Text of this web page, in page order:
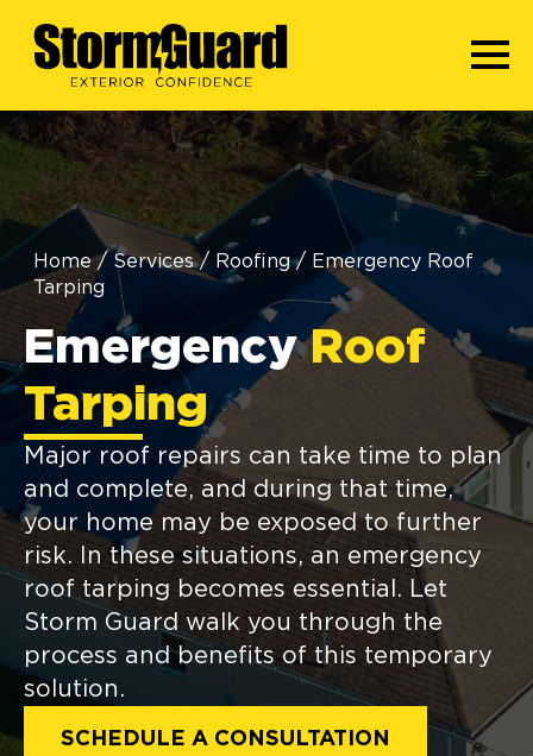
Home / Services / Roofing / Emergency Roof
Tarping
Emergency Roof
Tarping
Major roof repairs can take time to plan
and complete, and during that time,
your home may be exposed to further
risk. In these situations, an emergency
roof tarping becomes essential. Let
Storm Guard walk you through the
process and benefits of this temporary
solution.
SCHEDULE A CONSULTATION